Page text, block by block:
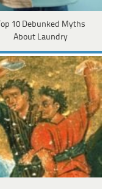
Top 10 Debunked Myths
About Laundry